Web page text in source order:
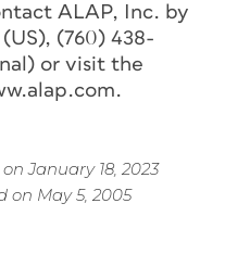
ALAP, Inc. by
(760) 438-
or visit the
January 18, 2023
on May 5, 2005